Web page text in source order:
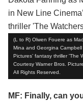
(L to R) Olwen Fouere as
Mina and Georgina
Pictures’ fantasy thriller 'The
Courtesy Warner Bros.
All Rights Reserved.
MF: Finally, can